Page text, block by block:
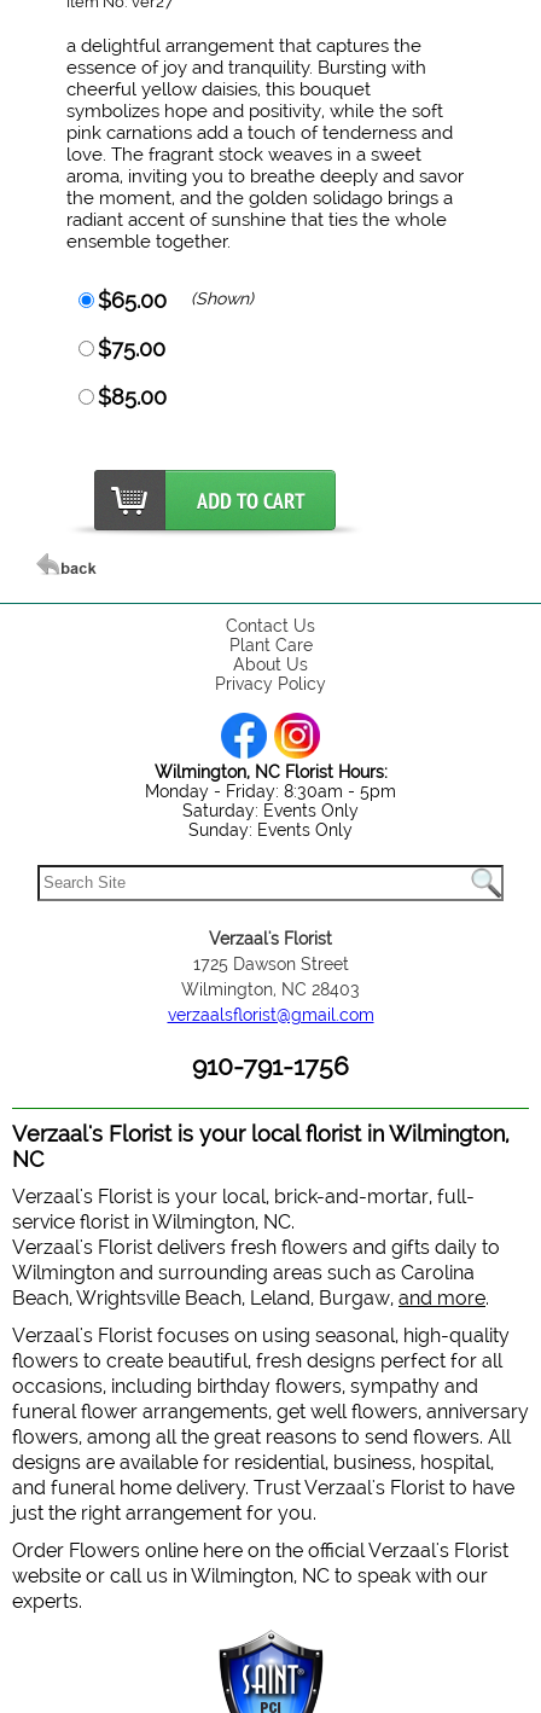
a delightful arrangement that captures the
essence of joy and tranquility. Bursting with
cheerful yellow daisies, this bouquet
symbolizes hope and positivity, while the soft
pink carnations add a touch of tenderness and
love. The fragrant stock weaves in a sweet
aroma, inviting you to breathe deeply and savor
the moment, and the golden solidago brings a
radiant accent of sunshine that ties the whole
ensemble together.
$65.00 (Shown)
$75.00
$85.00
Contact Us
Plant Care
About Us
Privacy Policy
Wilmington, NC Florist Hours:
Monday - Friday: 8:30am - 5pm
Saturday: Events Only
Sunday: Events Only
Verzaal's Florist
1725 Dawson Street
Wilmington, NC 28403
verzaalsflorist@gmail.com
910-791-1756
Verzaal's Florist is your local florist in Wilmington,
NC
Verzaal's Florist is your local, brick-and-mortar, full-
service florist in Wilmington, NC.
Verzaal's Florist delivers fresh flowers and gifts daily to
Wilmington and surrounding areas such as Carolina
Beach, Wrightsville Beach, Leland, Burgaw, and more.
Verzaal's Florist focuses on using seasonal, high-quality
flowers to create beautiful, fresh designs perfect for all
occasions, including birthday flowers, sympathy and
funeral flower arrangements, get well flowers, anniversary
flowers, among all the great reasons to send flowers. All
designs are available for residential, business, hospital,
and funeral home delivery. Trust Verzaal's Florist to have
just the right arrangement for you.
Order Flowers online here on the official Verzaal's Florist
website or call us in Wilmington, NC to speak with our
experts.